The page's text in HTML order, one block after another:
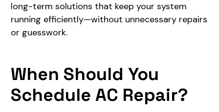
long-term solutions that keep your system
running efficiently—without unnecessary repairs
or guesswork.
When Should You
Schedule AC Repair?